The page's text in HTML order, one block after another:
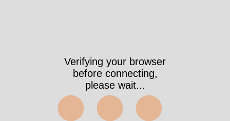
Verifying your browser
before connecting,
please wait...
⬤⬤⬤